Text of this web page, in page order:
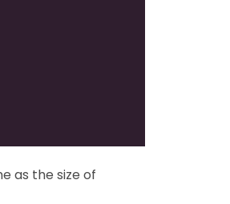
as the size of